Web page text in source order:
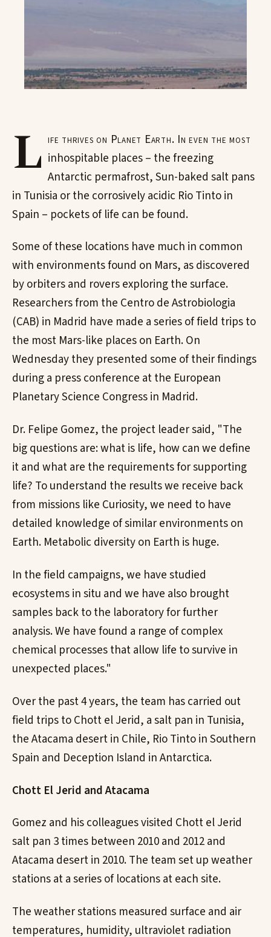
L ife thrives on Planet Earth. In even the most
inhospitable places – the freezing
Antarctic permafrost, Sun-baked salt pans
in Tunisia or the corrosively acidic Rio Tinto in
Spain – pockets of life can be found.
Some of these locations have much in common
with environments found on Mars, as discovered
by orbiters and rovers exploring the surface.
Researchers from the Centro de Astrobiologia
(CAB) in Madrid have made a series of field trips to
the most Mars-like places on Earth. On
Wednesday they presented some of their findings
during a press conference at the European
Planetary Science Congress in Madrid.
Dr. Felipe Gomez, the project leader said, "The
big questions are: what is life, how can we define
it and what are the requirements for supporting
life? To understand the results we receive back
from missions like Curiosity, we need to have
detailed knowledge of similar environments on
Earth. Metabolic diversity on Earth is huge.
In the field campaigns, we have studied
ecosystems in situ and we have also brought
samples back to the laboratory for further
analysis. We have found a range of complex
chemical processes that allow life to survive in
unexpected places."
Over the past 4 years, the team has carried out
field trips to Chott el Jerid, a salt pan in Tunisia,
the Atacama desert in Chile, Rio Tinto in Southern
Spain and Deception Island in Antarctica.
Chott El Jerid and Atacama
Gomez and his colleagues visited Chott el Jerid
salt pan 3 times between 2010 and 2012 and
Atacama desert in 2010. The team set up weather
stations at a series of locations at each site.
The weather stations measured surface and air
temperatures, humidity, ultraviolet radiation